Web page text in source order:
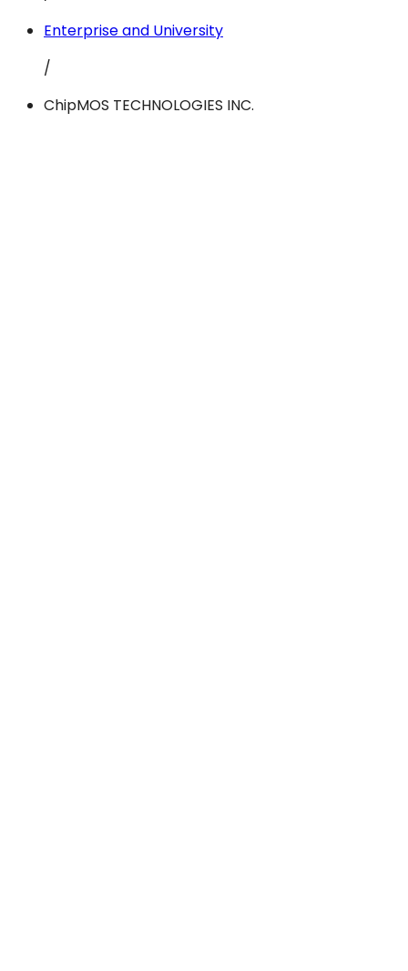
Enterprise and University
/
ChipMOS TECHNOLOGIES INC.